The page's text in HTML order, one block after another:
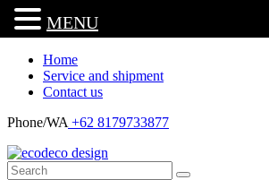
Home
Service and shipment
Contact us
Phone/WA +62 8179733877
MENU